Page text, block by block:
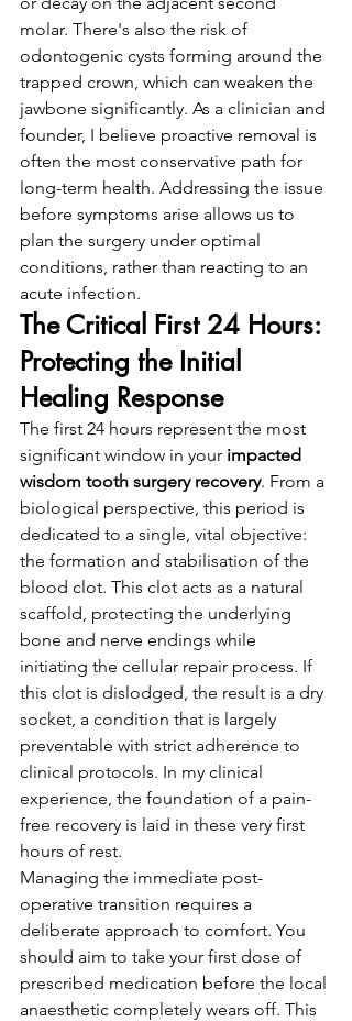
molar. There's also the risk of
odontogenic cysts forming around the
trapped crown, which can weaken the
jawbone significantly. As a clinician and
founder, I believe proactive removal is
often the most conservative path for
long-term health. Addressing the issue
before symptoms arise allows us to
plan the surgery under optimal
conditions, rather than reacting to an
acute infection.
The Critical First 24 Hours:
Protecting the Initial
Healing Response
The first 24 hours represent the most
significant window in your impacted
wisdom tooth surgery recovery. From a
biological perspective, this period is
dedicated to a single, vital objective:
the formation and stabilisation of the
blood clot. This clot acts as a natural
scaffold, protecting the underlying
bone and nerve endings while
initiating the cellular repair process. If
this clot is dislodged, the result is a dry
socket, a condition that is largely
preventable with strict adherence to
clinical protocols. In my clinical
experience, the foundation of a pain-
free recovery is laid in these very first
hours of rest.
Managing the immediate post-
operative transition requires a
deliberate approach to comfort. You
should aim to take your first dose of
prescribed medication before the local
anaesthetic completely wears off. This